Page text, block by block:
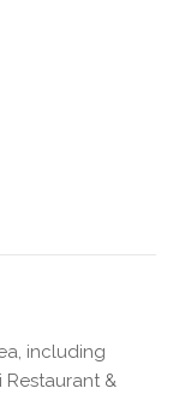
including
Restaurant &